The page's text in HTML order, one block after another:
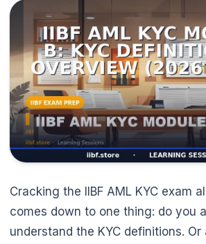
🌼
Cracking the IIBF AML KYC exam
comes down to one thing: do you
understand the KYC definitions.